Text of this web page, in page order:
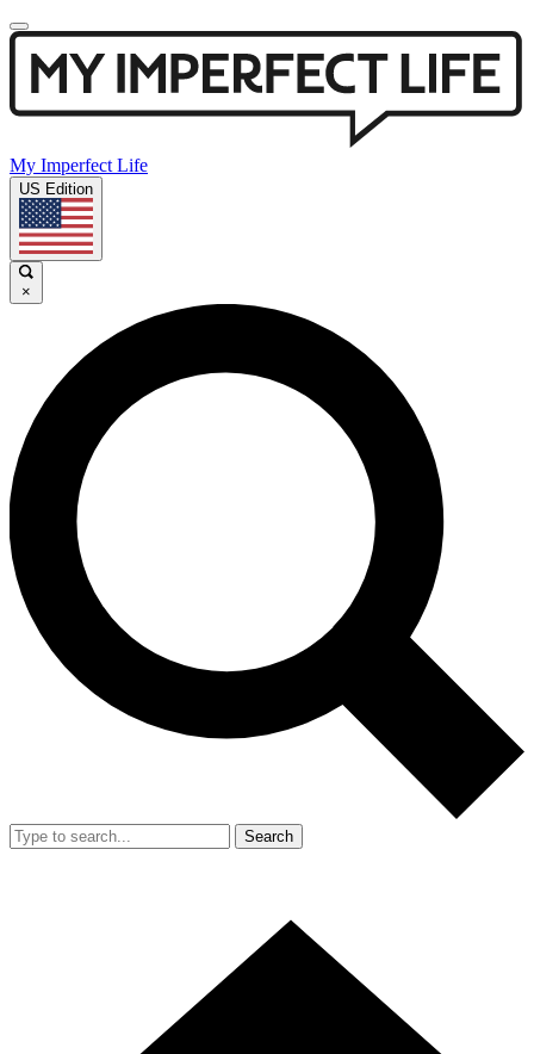
My Imperfect Life
US Edition
×
Search